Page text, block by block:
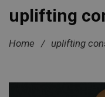
uplifting
Home / uplifting